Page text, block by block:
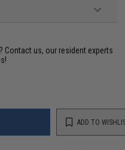
Contact us, our resident experts
ADD TO